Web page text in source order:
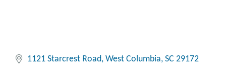
1121 Starcrest Road West Columbia SC 29172